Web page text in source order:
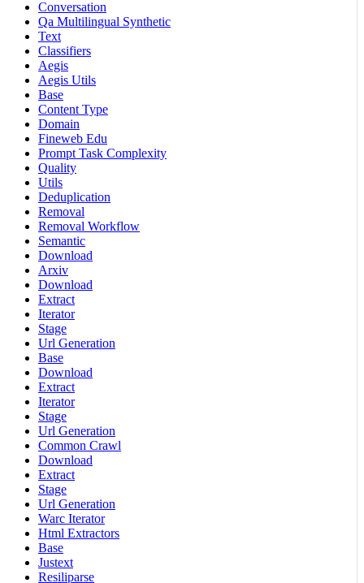
Conversation
Qa Multilingual Synthetic
Text
Classifiers
Aegis
Aegis Utils
Base
Content Type
Domain
Fineweb Edu
Prompt Task Complexity
Quality
Utils
Deduplication
Removal
Removal Workflow
Semantic
Download
Arxiv
Download
Extract
Iterator
Stage
Url Generation
Base
Download
Extract
Iterator
Stage
Url Generation
Common Crawl
Download
Extract
Stage
Url Generation
Warc Iterator
Html Extractors
Base
Justext
Resiliparse